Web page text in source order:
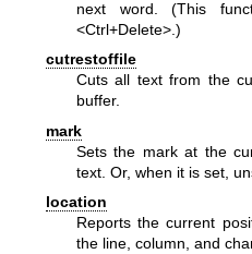
next word. (This
<Ctrl+Delete>.)
cutrestoffile
Cuts all text from the
buffer.
mark
Sets the mark at the
text. Or, when it is set,
location
Reports the current
the line, column, and